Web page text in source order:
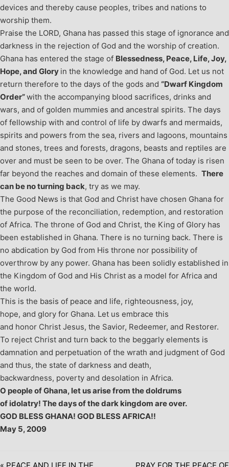
devices and thereby cause peoples, tribes and nations to
worship them.
Praise the LORD, Ghana has passed this stage of ignorance and
darkness in the rejection of God and the worship of creation.
Ghana has entered the stage of Blessedness, Peace, Life, Joy,
Hope, and Glory in the knowledge and hand of God. Let us not
return therefore to the days of the gods and “Dwarf Kingdom
Order”with the accompanying blood sacrifices, drinks and
wars, and of golden mummies and ancestral spirits. The days
of fellowship with and control of life by dwarfs and mermaids,
spirits and powers from the sea, rivers and lagoons, mountains
and stones, trees and forests, dragons, beasts and reptiles are
over and must be seen to be over. The Ghana of today is risen
far beyond the reaches and domain of these elements. There
can be no turning back, try as we may.
The Good News is that God and Christ have chosen Ghana for
the purpose of the reconciliation, redemption, and restoration
of Africa. The throne of God and Christ, the King of Glory has
been established in Ghana. There is no turning back. There is
no abdication by God from His throne nor possibility of
overthrow by any power. Ghana has been solidly established in
the Kingdom of God and His Christ as a model for Africa and
the world.
This is the basis of peace and life, righteousness, joy,
hope, and glory for Ghana. Let us embrace this
and honor Christ Jesus, the Savior, Redeemer, and Restorer.
To reject Christ and turn back to the beggarly elements is
damnation and perpetuation of the wrath and judgment of God
and thus, the state of darkness and death,
backwardness, poverty and desolation in Africa.
O people of Ghana, let us arise from the doldrums
of idolatry! The days of the dark kingdom are over.
GOD BLESS GHANA! GOD BLESS AFRICA!!
May 5, 2009